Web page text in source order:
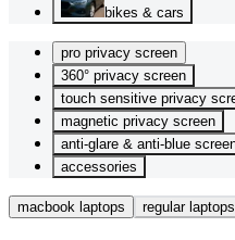
bikes & cars
pro privacy screen
360° privacy screen
touch sensitive privacy
magnetic privacy screen
anti-glare & anti-blue
accessories
macbook laptops regular laptops